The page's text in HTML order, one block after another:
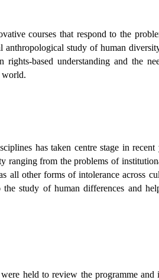
courses that respond to the
study of human
rights-based understanding and the
world.
has taken centre stage in recent
ranging from the problems of
all other forms of intolerance across
study of human differences and
held to review the programme and